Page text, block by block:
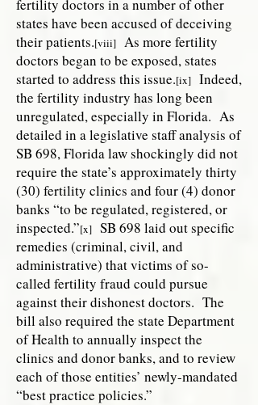
fertility doctors in a number of other
states have been accused of deceiving
their patients.[viii] As more fertility
doctors began to be exposed, states
started to address this issue.[ix] Indeed,
the fertility industry has long been
unregulated, especially in Florida. As
detailed in a legislative staff analysis of
SB 698, Florida law shockingly did not
require the state’s approximately thirty
(30) fertility clinics and four (4) donor
banks “to be regulated, registered, or
inspected.”[x] SB 698 laid out specific
remedies (criminal, civil, and
administrative) that victims of so-
called fertility fraud could pursue
against their dishonest doctors. The
bill also required the state Department
of Health to annually inspect the
clinics and donor banks, and to review
each of those entities’ newly-mandated
“best practice policies.”